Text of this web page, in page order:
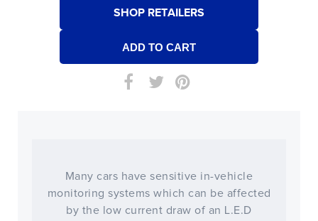
SHOP RETAILERS
Many cars have sensitive in-vehicle
monitoring systems which can be affected
by the low current draw of an L.E.D